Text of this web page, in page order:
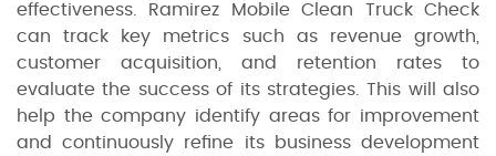
effectiveness. Ramirez Mobile Clean Truck Check
can track key metrics such as revenue growth,
customer acquisition, and retention rates to
evaluate the success of its strategies. This will also
help the company identify areas for improvement
and continuously refine its business development